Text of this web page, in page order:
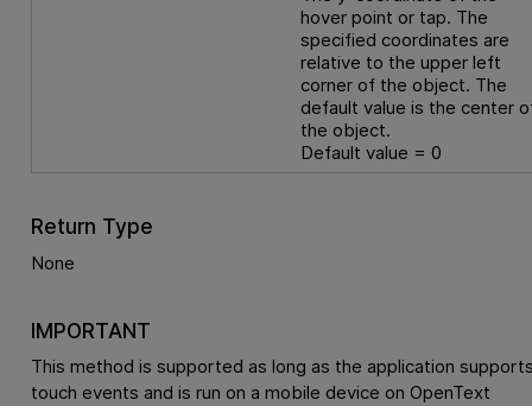
hover point or tap. The
specified coordinates are
relative to the upper left
corner of the object. The
default value is the center
the object.
Default value = 0
Return Type
None
IMPORTANT
This method is supported as long as the application
touch events and is run on a mobile device on OpenText